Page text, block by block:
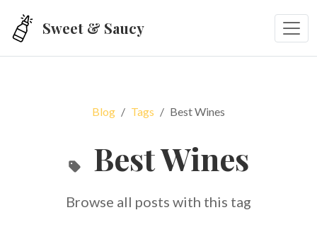
Sweet & Saucy
Blog Tags Best Wines
Best Wines
Browse all posts with this tag